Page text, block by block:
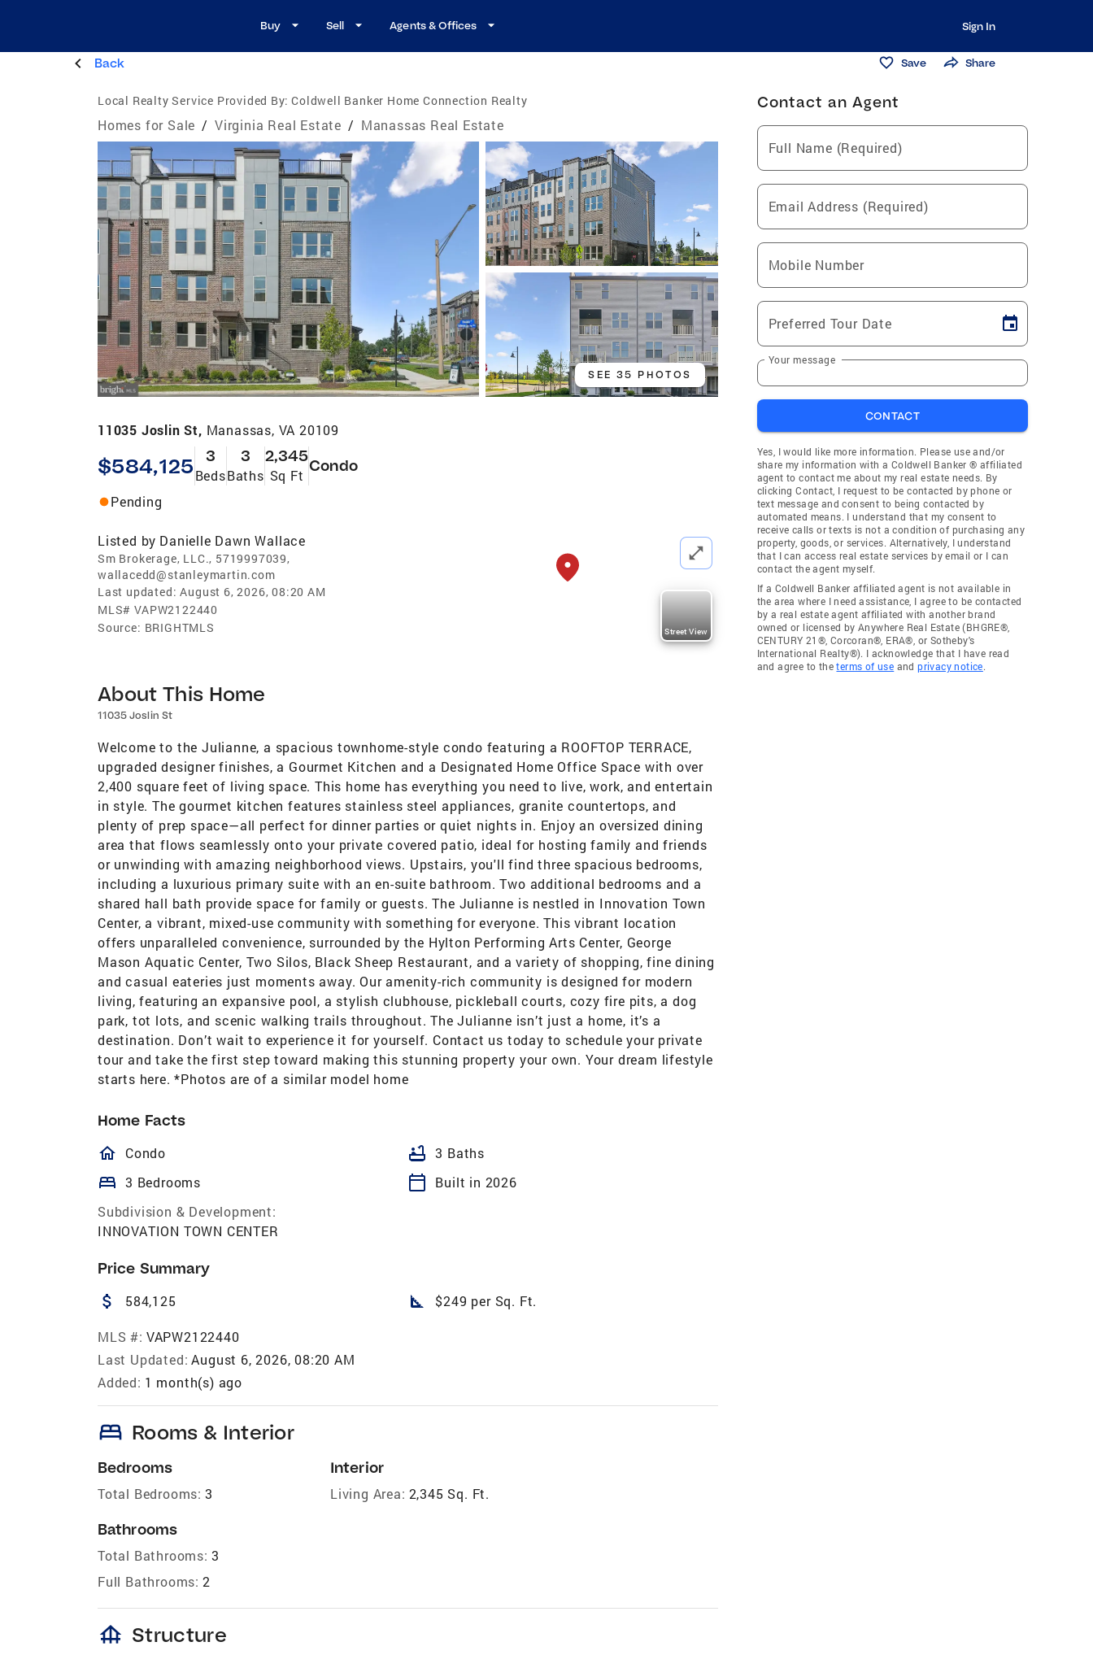
Buy Sell Agents & Offices Sign In
Back Save Share
Local Realty Service Provided By: Coldwell Banker Home Connection Realty
Homes for Sale / Virginia Real Estate / Manassas Real Estate
SEE 35 PHOTOS
11035 Joslin St, Manassas, VA 20109
$584,125 3
Beds
3
Baths
2,345
Sq Ft
Condo
Pending
Listed by Danielle Dawn Wallace
Sm Brokerage, LLC., 5719997039,
wallacedd@stanleymartin.com
Last updated: August 6, 2026, 08:20 AM
MLS# VAPW2122440
Source: BRIGHTMLS Street View
About This Home
11035 Joslin St
Welcome to the Julianne, a spacious townhome-style condo featuring a ROOFTOP TERRACE,
upgraded designer finishes, a Gourmet Kitchen and a Designated Home Office Space with over
2,400 square feet of living space. This home has everything you need to live, work, and entertain
in style. The gourmet kitchen features stainless steel appliances, granite countertops, and
plenty of prep space—all perfect for dinner parties or quiet nights in. Enjoy an oversized dining
area that flows seamlessly onto your private covered patio, ideal for hosting family and friends
or unwinding with amazing neighborhood views. Upstairs, you'll find three spacious bedrooms,
including a luxurious primary suite with an en-suite bathroom. Two additional bedrooms and a
shared hall bath provide space for family or guests. The Julianne is nestled in Innovation Town
Center, a vibrant, mixed-use community with something for everyone. This vibrant location
offers unparalleled convenience, surrounded by the Hylton Performing Arts Center, George
Mason Aquatic Center, Two Silos, Black Sheep Restaurant, and a variety of shopping, fine dining
and casual eateries just moments away. Our amenity-rich community is designed for modern
living, featuring an expansive pool, a stylish clubhouse, pickleball courts, cozy fire pits, a dog
park, tot lots, and scenic walking trails throughout. The Julianne isn’t just a home, it’s a
destination. Don’t wait to experience it for yourself. Contact us today to schedule your private
tour and take the first step toward making this stunning property your own. Your dream lifestyle
starts here. *Photos are of a similar model home
Home Facts
homeOutlined
Condo bathtub 3 Baths
bed 3 Bedrooms calendar_today
Built in 2026
Subdivision & Development:
INNOVATION TOWN CENTER
Price Summary
attach_money 584,125 square_foot $249 per Sq. Ft.
MLS #: VAPW2122440
Last Updated: August 6, 2026, 08:20 AM
Added: 1 month(s) ago
bed Rooms & Interior
Bedrooms
Total Bedrooms: 3
Bathrooms
Total Bathrooms: 3
Full Bathrooms: 2
Interior
Living Area: 2,345 Sq. Ft.
foundation Structure
Contact an Agent
Full Name (Required)
Email Address (Required)
Mobile Number
Preferred Tour Date
Your message
CONTACT
Yes, I would like more information. Please use and/or
share my information with a Coldwell Banker ® affiliated
agent to contact me about my real estate needs. By
clicking Contact, I request to be contacted by phone or
text message and consent to being contacted by
automated means. I understand that my consent to
receive calls or texts is not a condition of purchasing any
property, goods, or services. Alternatively, I understand
that I can access real estate services by email or I can
contact the agent myself.
If a Coldwell Banker affiliated agent is not available in
the area where I need assistance, I agree to be contacted
by a real estate agent affiliated with another brand
owned or licensed by Anywhere Real Estate (BHGRE®,
CENTURY 21®, Corcoran®, ERA®, or Sotheby's
International Realty®). I acknowledge that I have read
and agree to theterms of use andprivacy notice.